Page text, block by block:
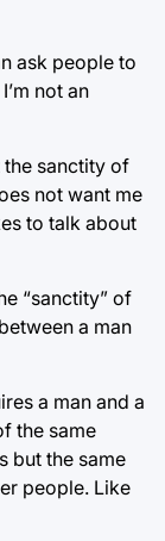
ask people to
not an
the sanctity of
not want me
to talk about
“sanctity” of
a man
a man and a
the same
but the same
people. Like